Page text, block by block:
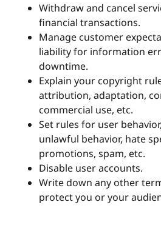
Withdraw and cancel
financial transactions.
Manage customer
liability for information
downtime.
Explain your copyright
attribution, adaptation,
commercial use, etc.
Set rules for user
unlawful behavior, hate
promotions, spam, etc.
Disable user accounts.
Write down any other
protect you or your